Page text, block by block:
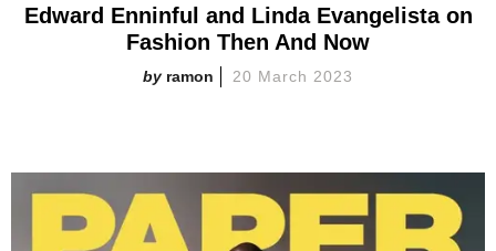
Edward Enninful and Linda Evangelista on
Fashion Then And Now
ramon 20 March 2023